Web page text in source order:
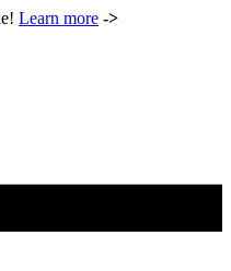
Learn more ->